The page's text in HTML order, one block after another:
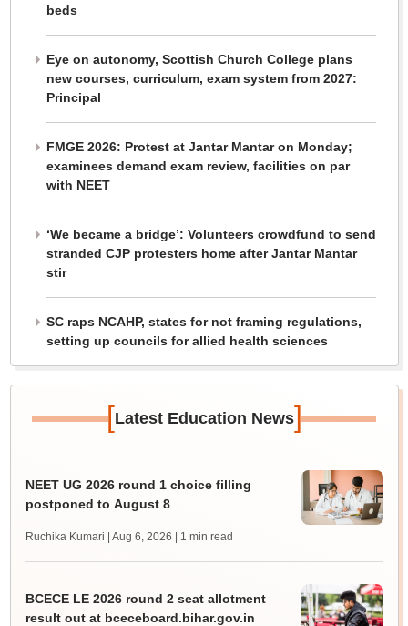
beds
Eye on autonomy, Scottish Church College plans
new courses, curriculum, exam system from 2027:
Principal
FMGE 2026: Protest at Jantar Mantar on Monday;
examinees demand exam review, facilities on par
with NEET
‘We became a bridge’: Volunteers crowdfund to send
stranded CJP protesters home after Jantar Mantar
stir
SC raps NCAHP, states for not framing regulations,
setting up councils for allied health sciences
[Latest Education News]
NEET UG 2026 round 1 choice filling
postponed to August 8
Ruchika Kumari | Aug 6, 2026 | 1 min read
BCECE LE 2026 round 2 seat allotment
result out at bceceboard.bihar.gov.in